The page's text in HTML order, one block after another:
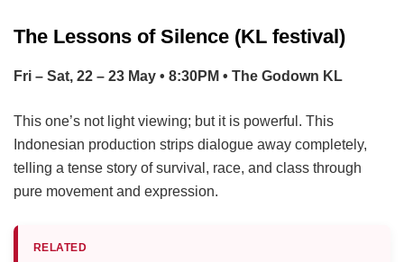
The Lessons of Silence (KL festival)
Fri – Sat, 22 – 23 May • 8:30PM • The Godown KL
This one’s not light viewing; but it is powerful. This
Indonesian production strips dialogue away completely,
telling a tense story of survival, race, and class through
pure movement and expression.
RELATED